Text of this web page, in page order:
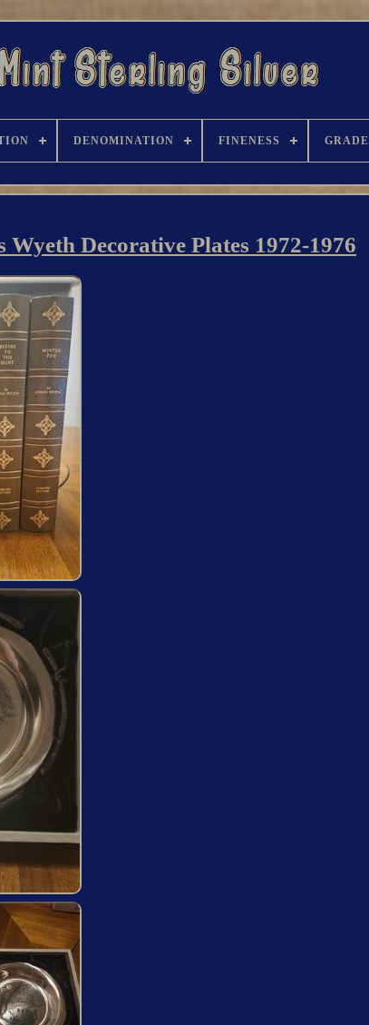
DENOMINATION FINENESS GRADE
Decorative Plates 1972-1976